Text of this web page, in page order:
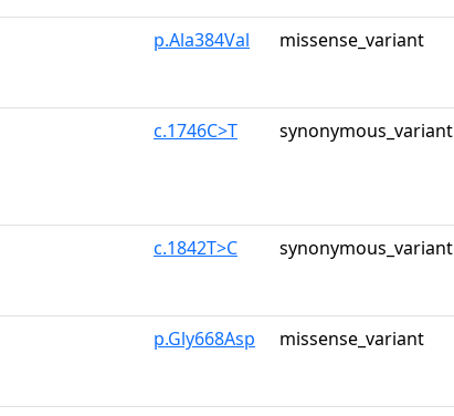
p.Ala384Val missense_variant
c.1746C>T synonymous_variant
c.1842T>C synonymous_variant
p.Gly668Asp missense_variant